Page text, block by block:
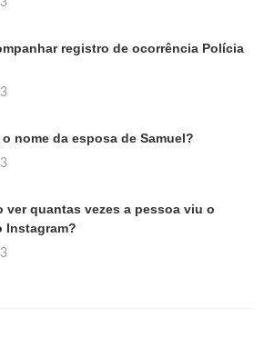
registro de ocorrência Polícia
o nome da esposa de Samuel?
ver quantas vezes a pessoa viu o
Instagram?